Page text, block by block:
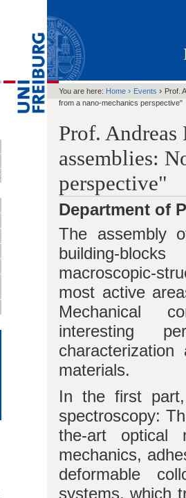
You are here: Home › Events › Prof.
from a nano-mechanics perspective"
Prof.
assemblies:
perspective"
Department of
The assembly
building-
macroscopic-
most active
Mechanical
interesting
materials.
In the first
spectroscopy:
the-art optical
mechanics,
deformable
systems, which